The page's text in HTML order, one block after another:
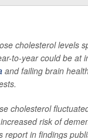
cholesterol levels
to-year could be at
and failing brain
cholesterol
risk of
report in findings